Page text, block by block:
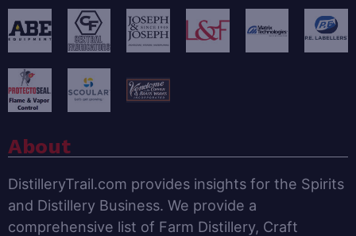
About
DistilleryTrail.com provides insights for the Spirits
and Distillery Business. We provide a
comprehensive list of Farm Distillery, Craft